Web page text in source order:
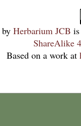
by Herbarium JCB
ShareAlike
Based on a work at